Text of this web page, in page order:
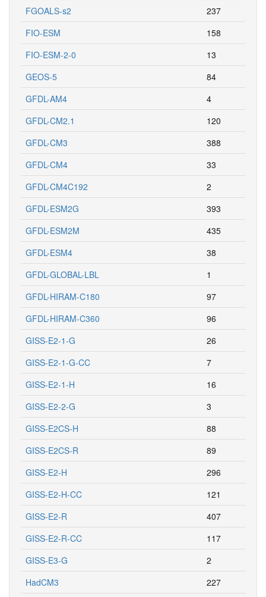
FGOALS-s2
237
FIO-ESM
158
FIO-ESM-2-0
13
GEOS-5
84
GFDL-AM4
4
GFDL-CM2.1
120
GFDL-CM3
388
GFDL-CM4
33
GFDL-CM4C192
2
GFDL-ESM2G
393
GFDL-ESM2M
435
GFDL-ESM4
38
GFDL-GLOBAL-LBL
1
GFDL-HIRAM-C180
97
GFDL-HIRAM-C360
96
GISS-E2-1-G
26
GISS-E2-1-G-CC
7
GISS-E2-1-H
16
GISS-E2-2-G
3
GISS-E2CS-H
88
GISS-E2CS-R
89
GISS-E2-H
296
GISS-E2-H-CC
121
GISS-E2-R
407
GISS-E2-R-CC
117
GISS-E3-G
2
HadCM3
227